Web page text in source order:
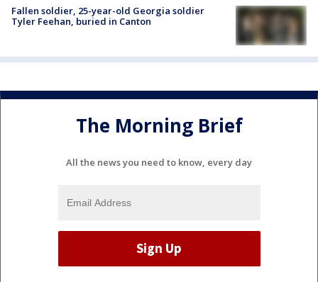
Fallen soldier, 25-year-old Georgia soldier
Tyler Feehan, buried in Canton
The Morning Brief
All the news you need to know, every day